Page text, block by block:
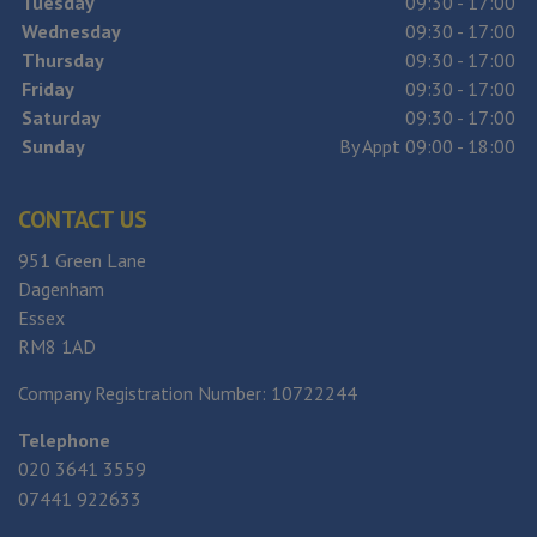
Wednesday
09:30 - 17:00
Thursday
09:30 - 17:00
Friday
09:30 - 17:00
Saturday
09:30 - 17:00
Sunday
By Appt 09:00 - 18:00
CONTACT US
951 Green Lane
Dagenham
Essex
RM8 1AD
Company Registration Number: 10722244
Telephone
020 3641 3559
07441 922633